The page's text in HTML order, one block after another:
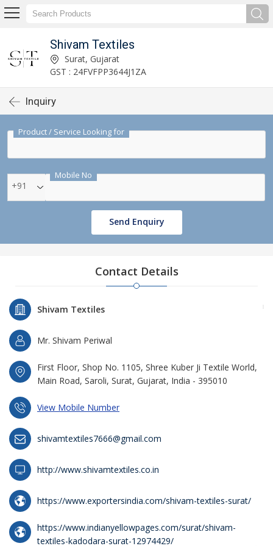
Shivam Textiles
Surat, Gujarat
GST : 24FVFPP3644J1ZA
Inquiry
Product / Service Looking for
Mobile No
+91
Send Enquiry
Contact Details
Shivam Textiles
Mr. Shivam Periwal
First Floor, Shop No. 1105, Shree Kuber Ji Textile World,
Main Road, Saroli, Surat, Gujarat, India - 395010
View Mobile Number
shivamtextiles7666@gmail.com
http://www.shivamtextiles.co.in
https://www.exportersindia.com/shivam-textiles-surat/
https://www.indianyellowpages.com/surat/shivam-
textiles-kadodara-surat-12974429/